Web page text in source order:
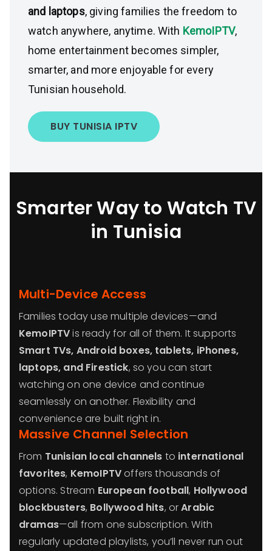
and laptops, giving families the freedom to
watch anywhere, anytime. With KemoIPTV,
home entertainment becomes simpler,
smarter, and more enjoyable for every
Tunisian household.
BUY TUNISIA IPTV
Smarter Way to Watch TV
in Tunisia
Multi-Device Access
Families today use multiple devices—and
KemoIPTVis ready for all of them. It supports
Smart TVs, Android boxes, tablets, iPhones,
laptops, and Firestick, so you can start
watching on one device and continue
seamlessly on another. Flexibility and
convenience are built right in.
Massive Channel Selection
From Tunisian local channels to international
favorites, KemoIPTVoffers thousands of
options. Stream European football, Hollywood
blockbusters, Bollywood hits, orArabic
dramas—all from one subscription. With
regularly updated playlists, you’ll never run out